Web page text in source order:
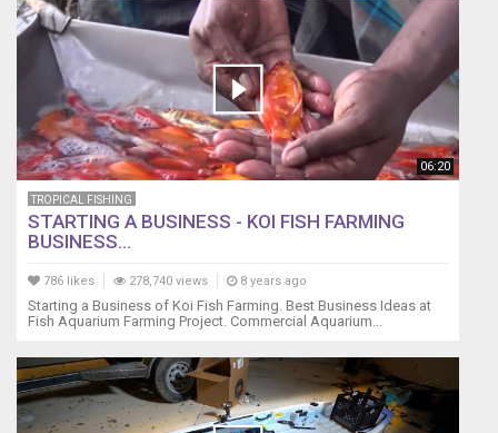
06:20
TROPICAL FISHING
STARTING A BUSINESS - KOI FISH FARMING
BUSINESS...
786 likes 278,740 views 8 years ago
Starting a Business of Koi Fish Farming. Best Business Ideas at
Fish Aquarium Farming Project. Commercial Aquarium...